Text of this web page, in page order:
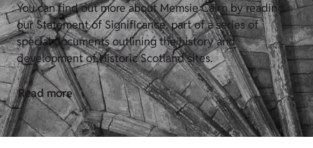
You can find out more about Memsie Cairn by reading
our Statement of Significance, part of a series of
special documents outlining the history and
development of Historic Scotland sites.
Read more